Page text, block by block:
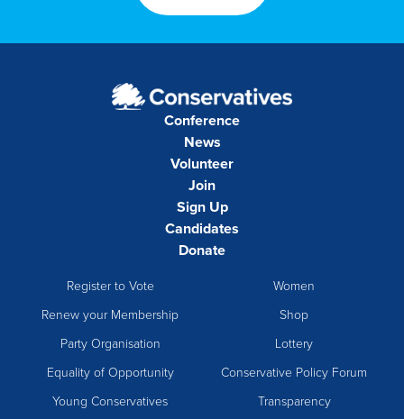
Conference
News
Volunteer
Join
Sign Up
Candidates
Donate
Register to Vote
Renew your Membership
Party Organisation
Equality of Opportunity
Young Conservatives
Women
Shop
Lottery
Conservative Policy Forum
Transparency